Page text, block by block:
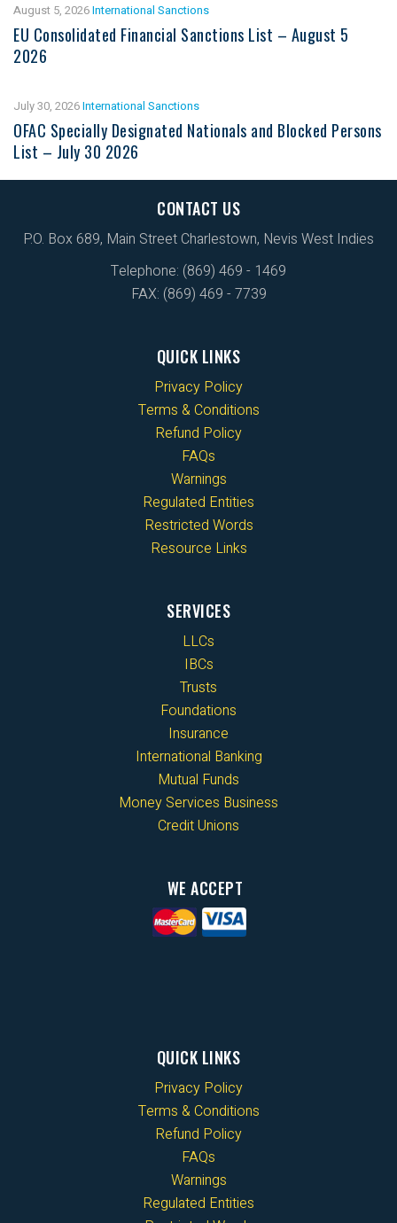
August 5, 2026International Sanctions
EU Consolidated Financial Sanctions List – August 5
2026
July 30, 2026International Sanctions
OFAC Specially Designated Nationals and Blocked Persons
List – July 30 2026
CONTACT US
P.O. Box 689, Main Street Charlestown, Nevis West Indies
Telephone: (869) 469 - 1469
FAX: (869) 469 - 7739
QUICK LINKS
Privacy Policy
Terms & Conditions
Refund Policy
FAQs
Warnings
Regulated Entities
Restricted Words
Resource Links
SERVICES
LLCs
IBCs
Trusts
Foundations
Insurance
International Banking
Mutual Funds
Money Services Business
Credit Unions
WE ACCEPT
QUICK LINKS
Privacy Policy
Terms & Conditions
Refund Policy
FAQs
Warnings
Regulated Entities